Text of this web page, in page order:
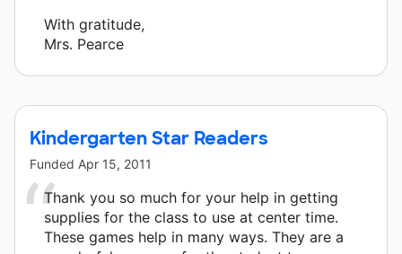
With gratitude,
Mrs. Pearce
Kindergarten Star Readers
Funded Apr 15, 2011
Thank you so much for your help in getting
supplies for the class to use at center time.
These games help in many ways. They are a